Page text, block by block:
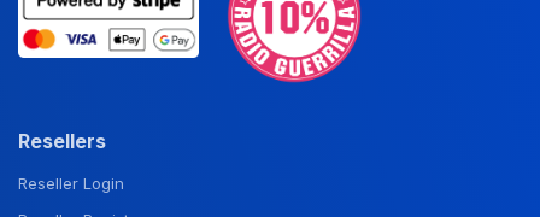
Resellers
Reseller Login